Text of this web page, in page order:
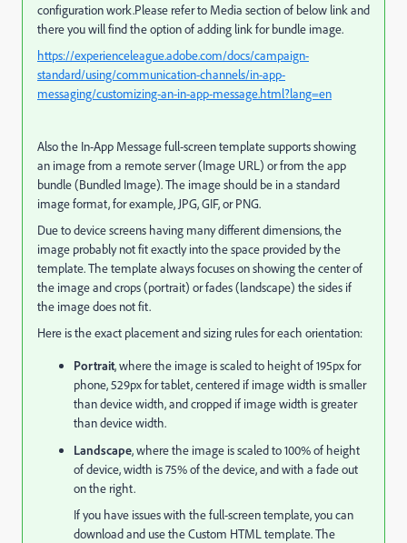
configuration work.Please refer to Media section of below link and
there you will find the option of adding link for bundle image.
https://experienceleague.adobe.com/docs/campaign-
standard/using/communication-channels/in-app-
messaging/customizing-an-in-app-message.html?lang=en
Also the In-App Message full-screen template supports showing
an image from a remote server (Image URL) or from the app
bundle (Bundled Image). The image should be in a standard
image format, for example, JPG, GIF, or PNG.
Due to device screens having many different dimensions, the
image probably not fit exactly into the space provided by the
template. The template always focuses on showing the center of
the image and crops (portrait) or fades (landscape) the sides if
the image does not fit.
Here is the exact placement and sizing rules for each orientation:
Portrait, where the image is scaled to height of 195px for
phone, 529px for tablet, centered if image width is smaller
than device width, and cropped if image width is greater
than device width.
Landscape, where the image is scaled to 100% of height
of device, width is 75% of the device, and with a fade out
on the right.
If you have issues with the full-screen template, you can
download and use the Custom HTML template. The